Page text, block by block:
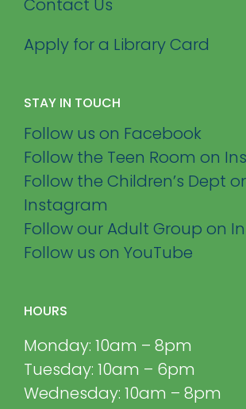
Contact Us
Apply for a Library Card
STAY IN TOUCH
Follow us on Facebook
Follow the Teen Room on
Follow the Children’s Dept
Instagram
Follow our Adult Group on
Follow us on YouTube
HOURS
Monday: 10am – 8pm
Tuesday: 10am – 6pm
Wednesday: 10am – 8pm